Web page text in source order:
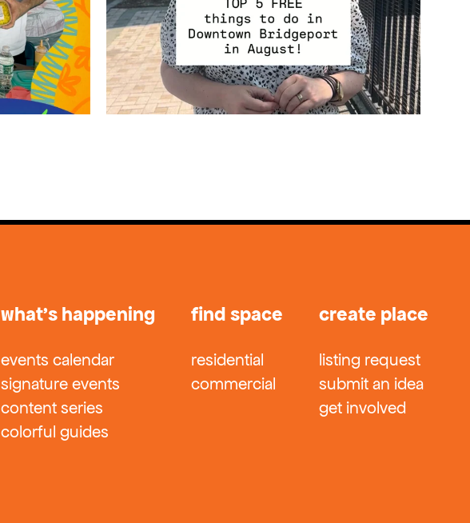
what’s happening
events calendar
signature events
content series
colorful guides
find space
residential
commercial
create place
listing request
submit an idea
get involved